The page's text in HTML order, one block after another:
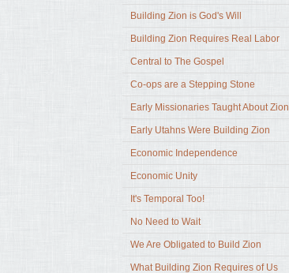
Building Zion is God's Will
Building Zion Requires Real Labor
Central to The Gospel
Co-ops are a Stepping Stone
Early Missionaries Taught About Zion
Early Utahns Were Building Zion
Economic Independence
Economic Unity
It's Temporal Too!
No Need to Wait
We Are Obligated to Build Zion
What Building Zion Requires of Us